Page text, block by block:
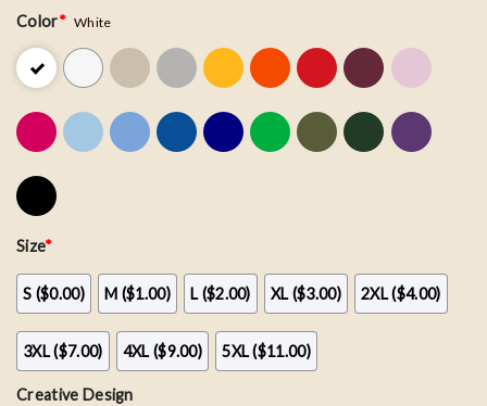
Color* White
Size*
S ($0.00) M ($1.00) L ($2.00) XL ($3.00) 2XL ($4.00)
3XL ($7.00) 4XL ($9.00) 5XL ($11.00)
Creative Design